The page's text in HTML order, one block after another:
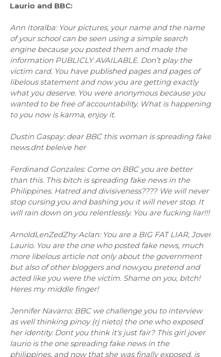
Laurio and BBC:
Ann Itoralba: Your pictures, your name and the name
of your school can be seen using a simple search
engine because you posted them and made the
information PUBLICLY AVAILABLE. Don’t play the
victim card. You have published pages and pages of
libelous statement and now you are getting exactly
what you deserve. You were anonymous because you
wanted to be free of accountability. What is happening
to you now is karma, enjoy it.
Dustin Gaspay: dear BBC this woman is spreading fake
news.dnt beleive her
Ferdinand Gonzales: Come on BBC you are better
than this. This bitch is spreading fake news in the
Philippines. Hatred and divisiveness???? We will never
stop cursing you and bashing you it will never stop. It
will rain down on you relentlessly. You are fucking liar!!!
ArnoldLenZedZhy Aclan: You are a BIG FAT LIAR, Jover
Laurio. You are the one who posted fake news, much
more libelous article not only about the government
but also of other bloggers and now.you pretend and
acted like you were the victim. Shame on you, bitch!
Heres my middle finger!
Jennifer Navarro: BBC we challenge you to interview
as well thinking pinoy (rj nieto) the one who exposed
her identity. Dont you think it's just fair? This girl jover
laurio is the one spreading fake news in the
philippines, and now that she was finally exposed, is